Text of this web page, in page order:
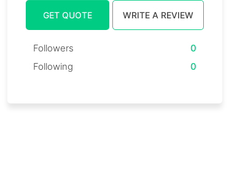
GET QUOTE WRITE A REVIEW
Followers
0
Following
0